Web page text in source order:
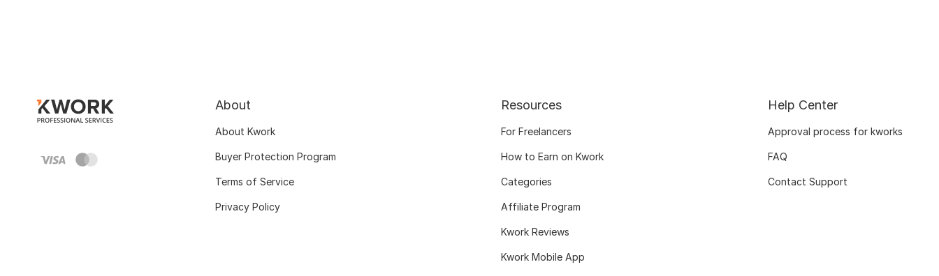
About
About Kwork
Buyer Protection Program
Terms of Service
Privacy Policy
Resources
For Freelancers
How to Earn on Kwork
Categories
Affiliate Program
Kwork Reviews
Kwork Mobile App
Help Center
Approval process for kworks
FAQ
Contact Support